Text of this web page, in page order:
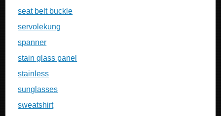
seat belt buckle
servolekung
spanner
stain glass panel
stainless
sunglasses
sweatshirt